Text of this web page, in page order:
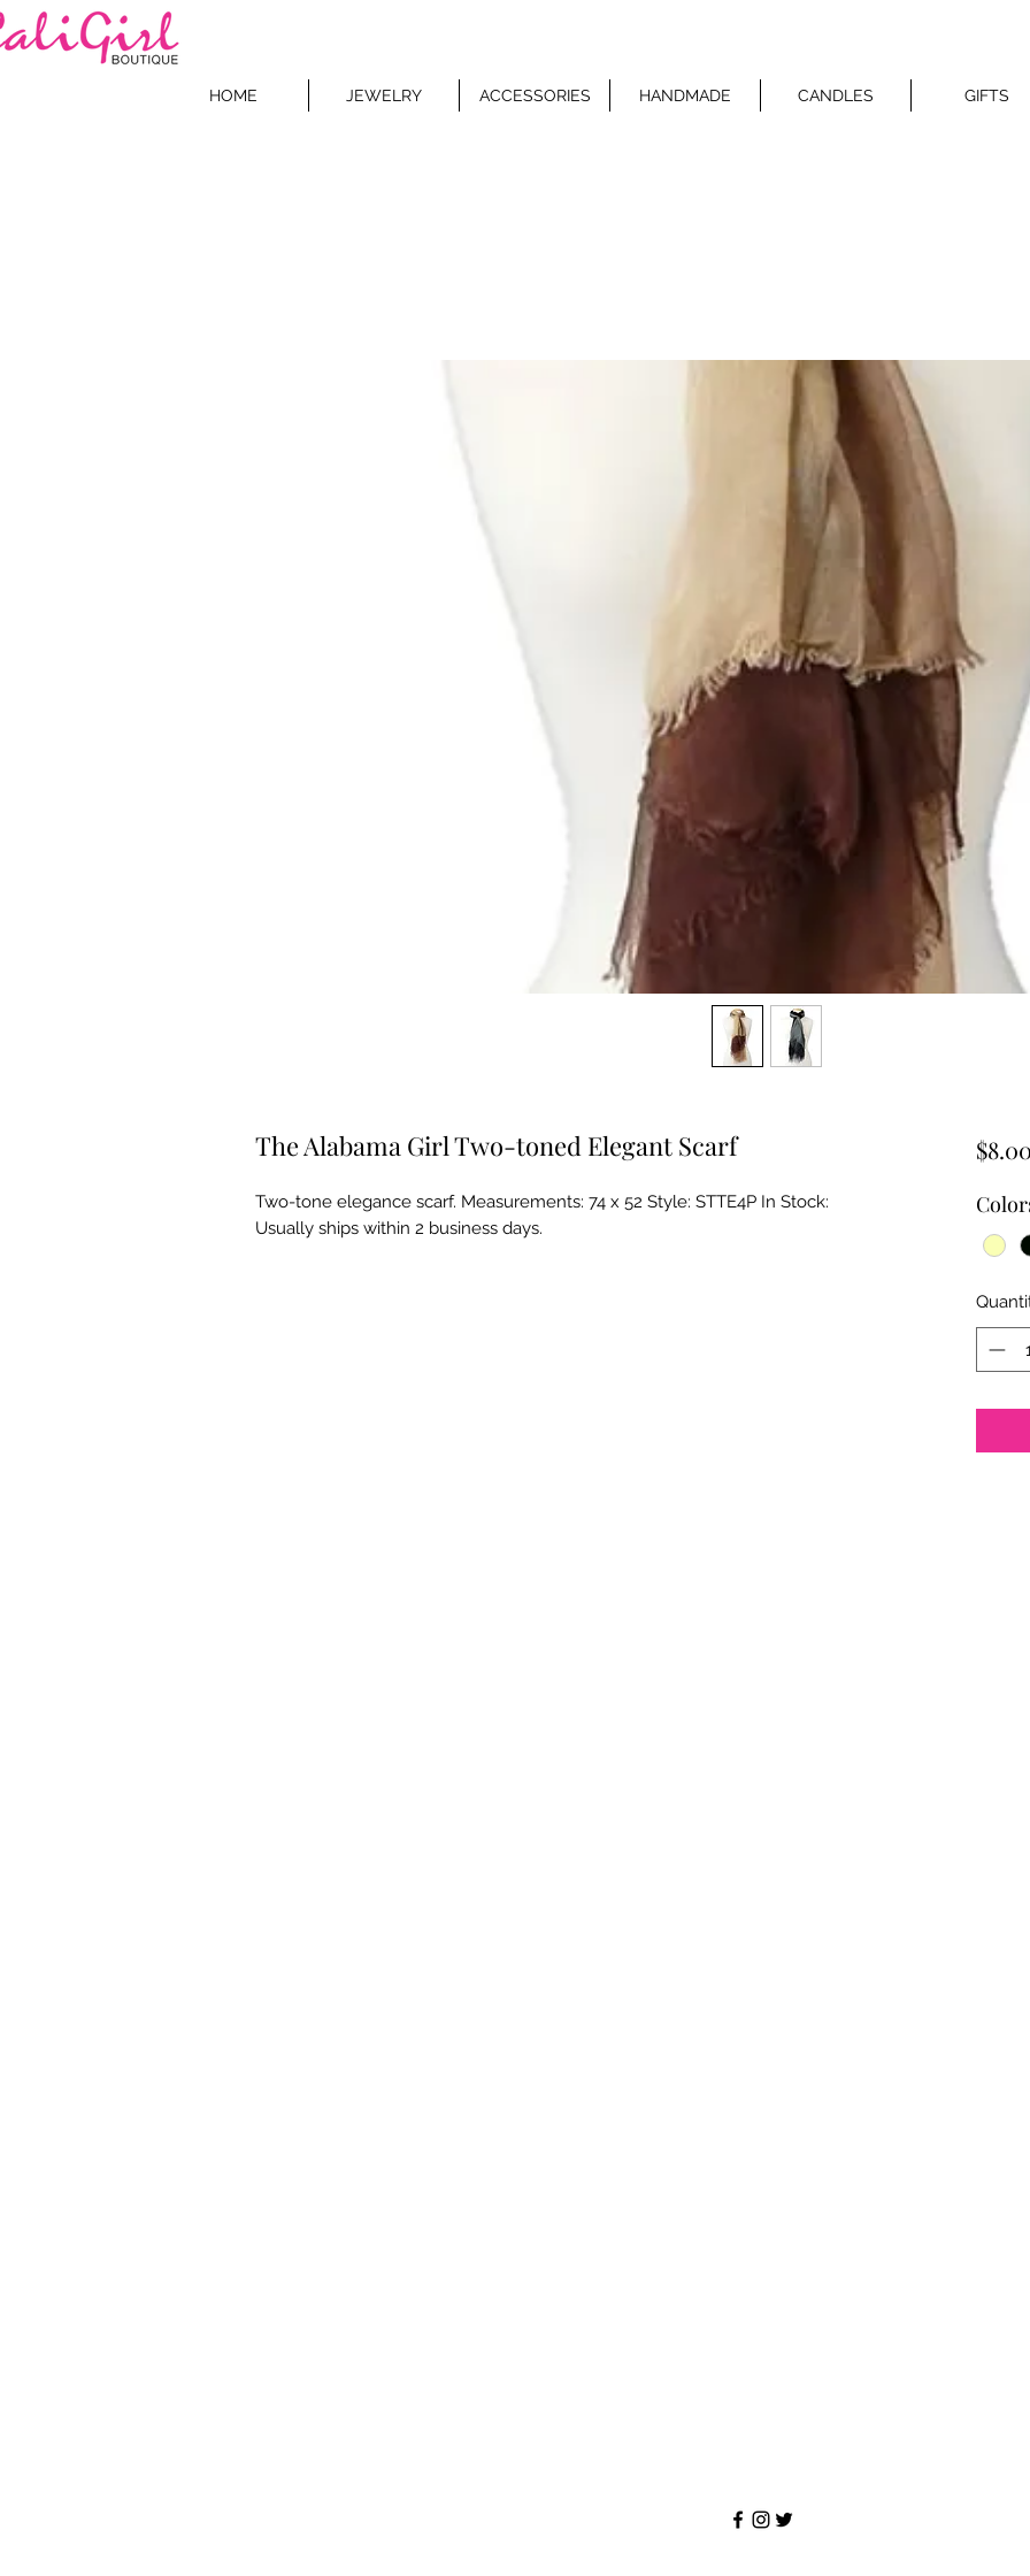
HOME JEWELRY ACCESSORIES HANDMADE CANDLES GIFTS
The Alabama Girl Two-toned Elegant Scarf
Two-tone elegance scarf. Measurements: 74 x 52 Style: STTE4P In Stock:
Usually ships within 2 business days.
$8.00